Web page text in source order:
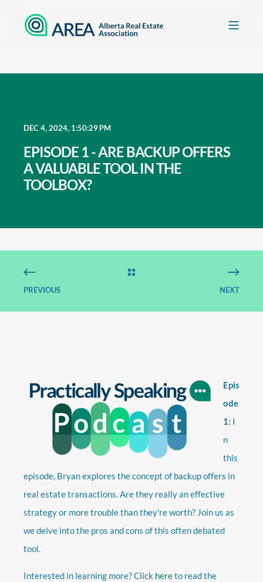
DEC 4, 2024, 1:50:29 PM
EPISODE 1 - ARE BACKUP OFFERS
A VALUABLE TOOL IN THE
TOOLBOX?
PREVIOUS NEXT
Epis
ode
1: I
n
this
episode, Bryan explores the concept of backup offers in
real estate transactions. Are they really an effective
strategy or more trouble than they're worth? Join us as
we delve into the pros and cons of this often debated
tool.
Interested in learning more? Click hereto read the